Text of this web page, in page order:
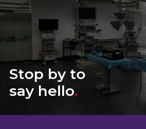
Stop by to
say hello.